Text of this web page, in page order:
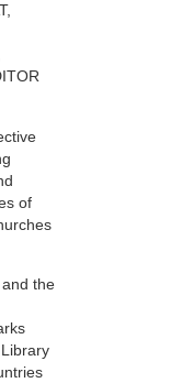
of
and the